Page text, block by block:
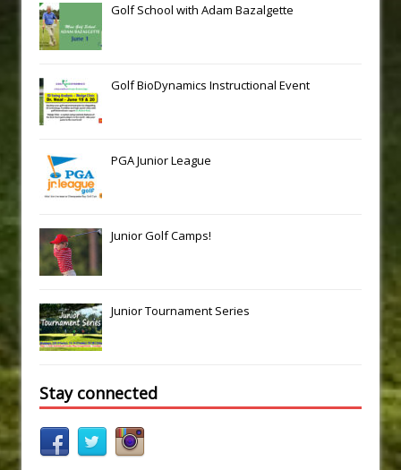
Golf School with Adam Bazalgette
Golf BioDynamics Instructional Event
PGA Junior League
Junior Golf Camps!
Junior Tournament Series
Stay connected